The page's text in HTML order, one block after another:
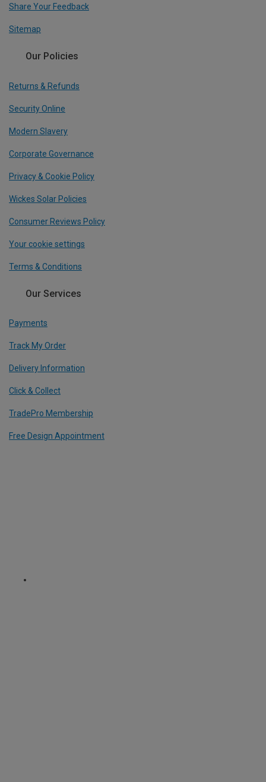
Share Your Feedback
Sitemap
Our Policies
Returns & Refunds
Security Online
Modern Slavery
Corporate Governance
Privacy & Cookie Policy
Wickes Solar Policies
Consumer Reviews Policy
Your cookie settings
Terms & Conditions
Our Services
Payments
Track My Order
Delivery Information
Click & Collect
TradePro Membership
Free Design Appointment